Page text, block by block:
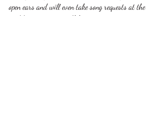
open ears and will even take song requests at the
wedding reception itself from your guests.